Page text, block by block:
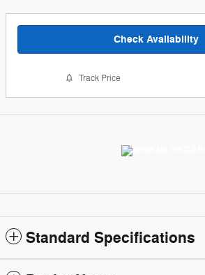
Check Availability
Track Price
Standard Specifications